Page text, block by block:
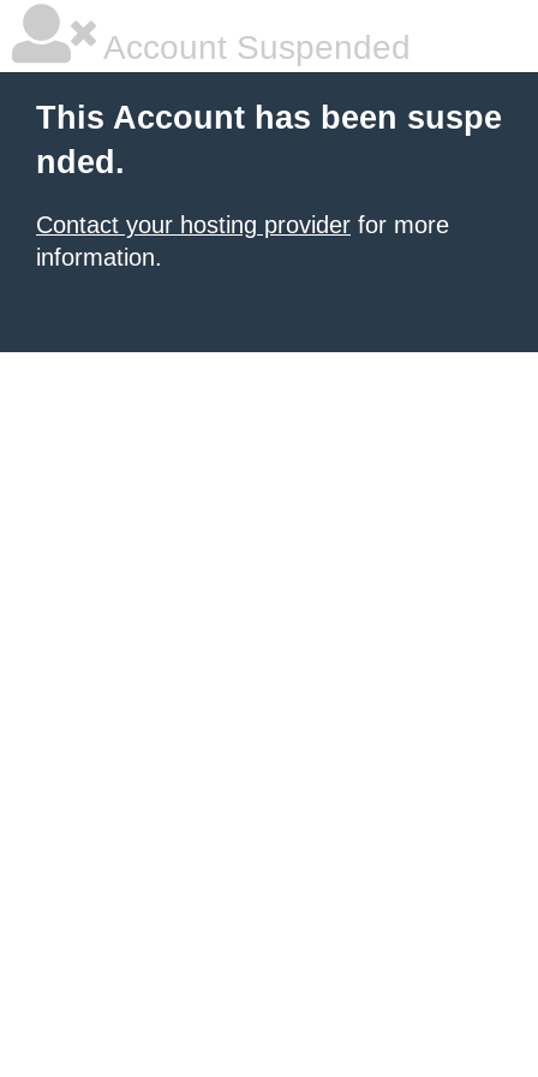
Account Suspended
This Account has been suspe
nded.
Contact your hosting provider for more
information.